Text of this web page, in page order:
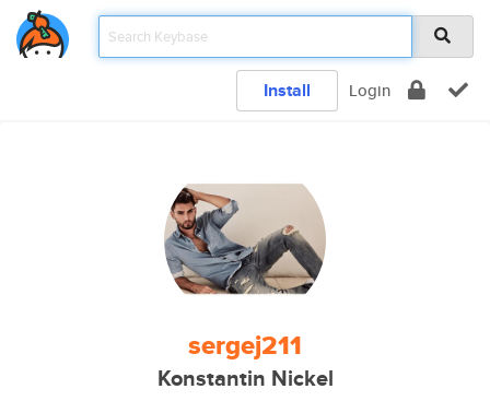
Install Login
sergej211
Konstantin Nickel